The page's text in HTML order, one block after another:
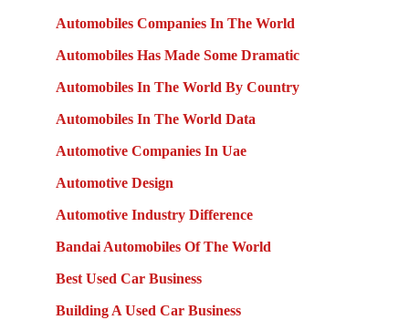
Automobiles Companies In The World
Automobiles Has Made Some Dramatic
Automobiles In The World By Country
Automobiles In The World Data
Automotive Companies In Uae
Automotive Design
Automotive Industry Difference
Bandai Automobiles Of The World
Best Used Car Business
Building A Used Car Business